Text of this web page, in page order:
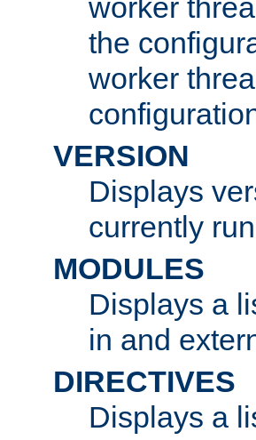
worker
the
worker
VERSION
Displays
currently
MODULES
Displays a
in and
DIRECTIVES
Displays a